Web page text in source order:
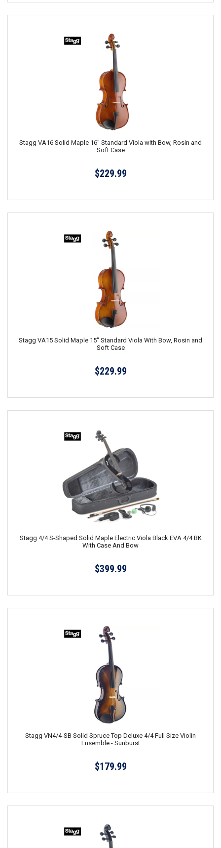
Stagg VA16 Solid Maple 16" Standard Viola with Bow, Rosin and
Soft Case
$229.99
Stagg VA15 Solid Maple 15" Standard Viola With Bow, Rosin and
Soft Case
$229.99
Stagg 4/4 S-Shaped Solid Maple Electric Viola Black EVA 4/4 BK
With Case And Bow
$399.99
Stagg VN4/4-SB Solid Spruce Top Deluxe 4/4 Full Size Violin
Ensemble - Sunburst
$179.99